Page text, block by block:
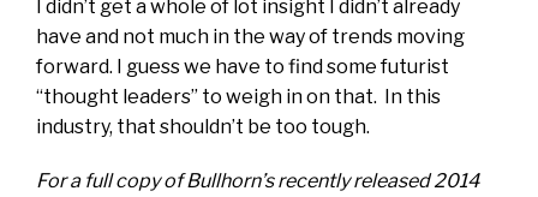
I didn’t get a whole of lot insight I didn’t already
have and not much in the way of trends moving
forward. I guess we have to find some futurist
“thought leaders” to weigh in on that. In this
industry, that shouldn’t be too tough.
For a full copy of Bullhorn’s recently released 2014